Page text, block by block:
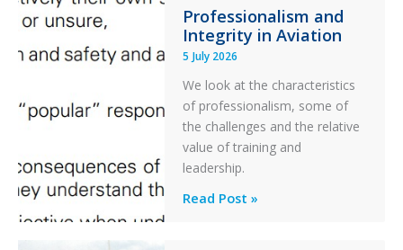
Ditched
During
a
PC2
Take
Off
After
an
Failure
Professionalism and
Integrity in Aviation
5 July 2026
We look at the characteristics
of professionalism, some of
the challenges and the relative
value of training and
leadership.
Professionalism
Read Post »